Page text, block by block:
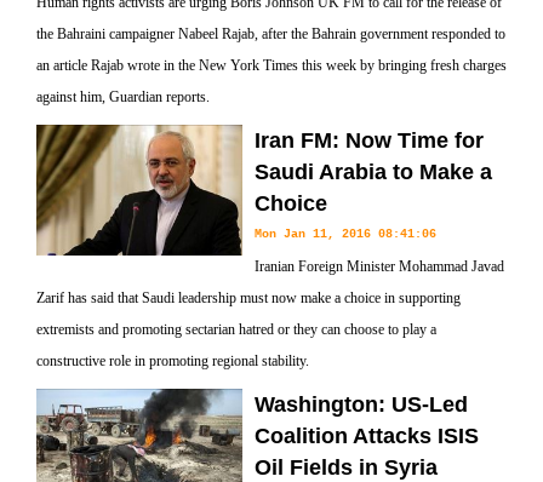
the Bahraini campaigner Nabeel Rajab, after the Bahrain government responded to
an article Rajab wrote in the New York Times this week by bringing fresh charges
against him, Guardian reports.
Iran FM: Now Time for
Saudi Arabia to Make a
Choice
Mon Jan 11, 2016 08:41:06
Iranian Foreign Minister Mohammad Javad
Zarif has said that Saudi leadership must now make a choice in supporting
extremists and promoting sectarian hatred or they can choose to play a
constructive role in promoting regional stability.
Washington: US-Led
Coalition Attacks ISIS
Oil Fields in Syria